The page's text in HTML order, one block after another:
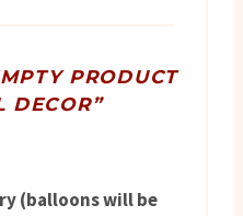
PRODUCT
DECOR”
(balloons will be